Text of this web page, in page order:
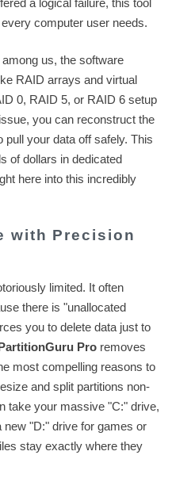
computer user needs.
us, the software
RAID arrays and virtual
0, RAID 5, or RAID 6 setup
you can reconstruct the
your data off safely. This
of dollars in dedicated
here into this incredibly
with Precision
limited. It often
there is "unallocated
you to delete data just to
Pro removes
most compelling reasons to
and split partitions non-
take your massive "C:" drive,
"D:" drive for games or
stay exactly where they